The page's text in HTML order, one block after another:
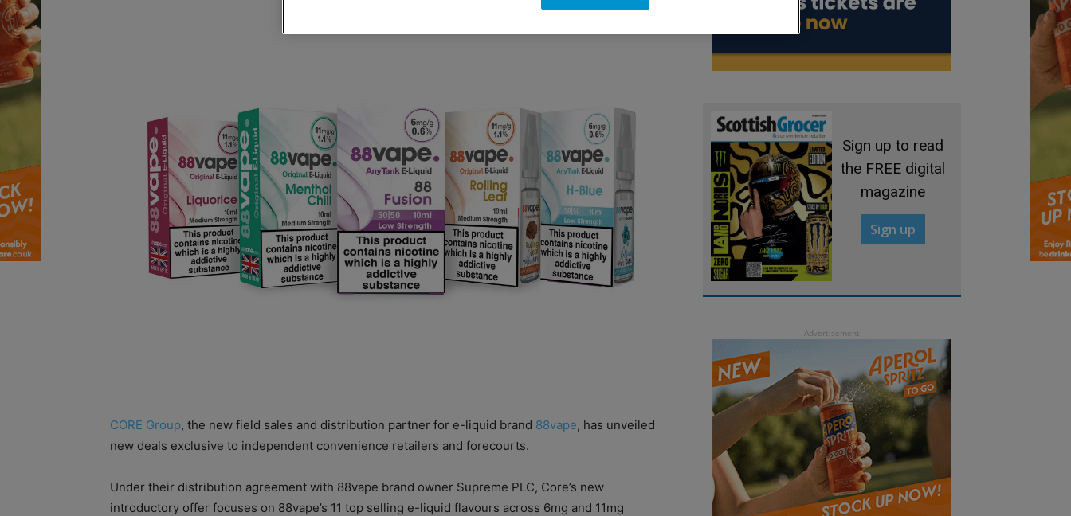
CORE Group, the new field sales and distribution partner for e-liquid brand 88vape, has unveiled
new deals exclusive to independent convenience retailers and forecourts.
Under their distribution agreement with 88vape brand owner Supreme PLC, Core’s new
introductory offer focuses on 88vape’s 11 top selling e-liquid flavours across 6mg and 11mg
Sign up to read
the FREE digital
magazine
Sign up